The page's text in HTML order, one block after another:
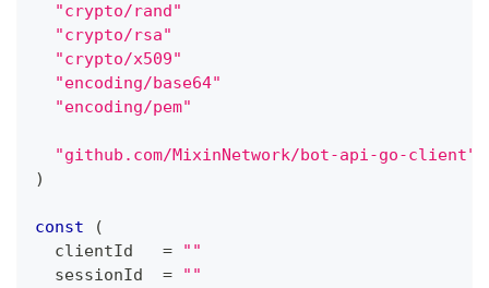
"crypto/rand"
"crypto/rsa"
"crypto/x509"
"encoding/base64"
"encoding/pem"
"github.com/MixinNetwork/bot-api-go-client"
)
const
(
  clientId
=
""
  sessionId
=
""